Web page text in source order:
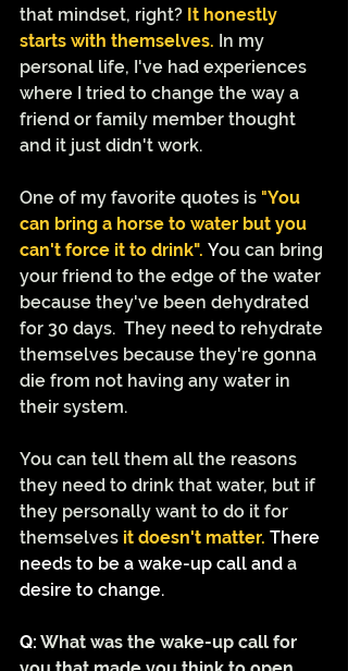
that mindset, right? It honestly
starts with themselves. In my
personal life, I've had experiences
where I tried to change the way a
friend or family member thought
and it just didn't work.
One of my favorite quotes is "You
can bring a horse to water but you
can't force it to drink". You can bring
your friend to the edge of the water
because they've been dehydrated
for 30 days.  They need to rehydrate
themselves because they're gonna
die from not having any water in
their system.
You can tell them all the reasons
they need to drink that water, but if
they personally want to do it for
themselves it doesn't matter. There
needs to be a wake-up call and a
desire to change.
Q: What was the wake-up call for